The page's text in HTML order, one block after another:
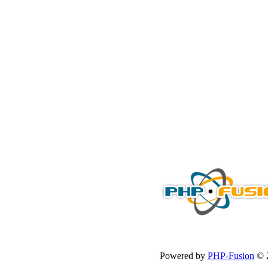
Powered by PHP-Fusion ©